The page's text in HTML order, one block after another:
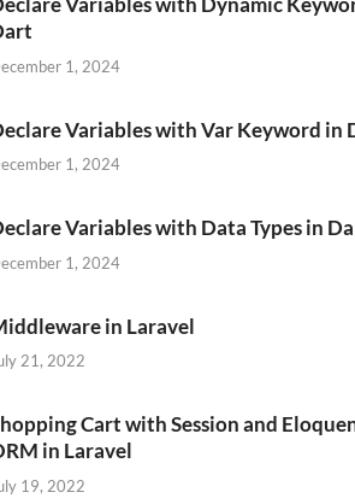
1, 2024
Variables with Var Keyword in
1, 2024
Variables with Data Types in
1, 2024
in Laravel
21, 2022
Cart with Session and
in Laravel
19, 2022